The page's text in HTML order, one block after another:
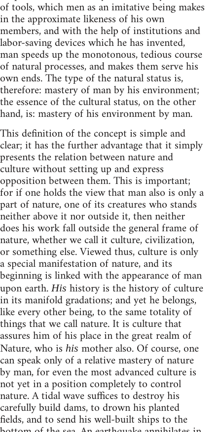
of tools, which men as an imitative being makes
in the approximate likeness of his own
members, and with the help of institutions and
labor-saving devices which he has invented,
man speeds up the monotonous, tedious course
of natural processes, and makes them serve his
own ends. The type of the natural status is,
therefore: mastery of man by his environment;
the essence of the cultural status, on the other
hand, is: mastery of his environment by man.
This definition of the concept is simple and
clear; it has the further advantage that it simply
presents the relation between nature and
culture without setting up and express
opposition between them. This is important;
for if one holds the view that man also is only a
part of nature, one of its creatures who stands
neither above it nor outside it, then neither
does his work fall outside the general frame of
nature, whether we call it culture, civilization,
or something else. Viewed thus, culture is only
a special manifestation of nature, and its
beginning is linked with the appearance of man
upon earth.His history is the history of culture
in its manifold gradations; and yet he belongs,
like every other being, to the same totality of
things that we call nature. It is culture that
assures him of his place in the great realm of
Nature, who is his mother also. Of course, one
can speak only of a relative mastery of nature
by man, for even the most advanced culture is
not yet in a position completely to control
nature. A tidal wave suffices to destroy his
carefully build dams, to drown his planted
fields, and to send his well-built ships to the